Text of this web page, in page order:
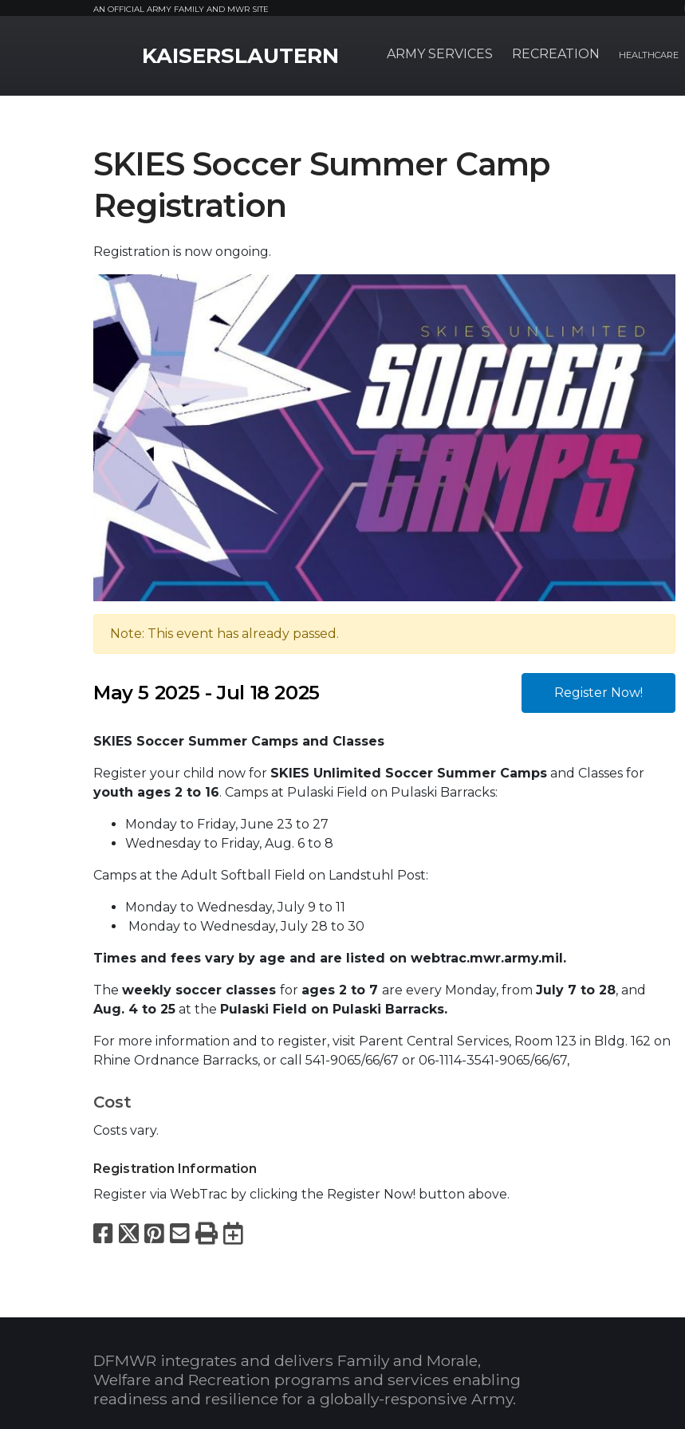
AN OFFICIAL ARMY FAMILY AND MWR SITE
KAISERSLAUTERN ARMY SERVICES RECREATION HEALTHCARE
SKIES Soccer Summer Camp
Registration
Registration is now ongoing.
Note: This event has already passed.
May 5 2025 - Jul 18 2025 Register Now!
SKIES Soccer Summer Camps and Classes
Register your child now for SKIES Unlimited Soccer Summer Camps and Classes for
youth ages 2 to 16. Camps at Pulaski Field on Pulaski Barracks:
Monday to Friday, June 23 to 27
Wednesday to Friday, Aug. 6 to 8
Camps at the Adult Softball Field on Landstuhl Post:
Monday to Wednesday, July 9 to 11
Monday to Wednesday, July 28 to 30
Times and fees vary by age and are listed on webtrac.mwr.army.mil.
The weekly soccer classes for ages 2 to 7 are every Monday, from July 7 to 28, and
Aug. 4 to 25 at the Pulaski Field on Pulaski Barracks.
For more information and to register, visit Parent Central Services, Room 123 in Bldg. 162 on
Rhine Ordnance Barracks, or call 541-9065/66/67 or 06-1114-3541-9065/66/67,
Cost
Costs vary.
Registration Information
Register via WebTrac by clicking the Register Now! button above.
Facebook
X Pinterest
Email
PrintExport to Calendar
DFMWR integrates and delivers Family and Morale,
Welfare and Recreation programs and services enabling
readiness and resilience for a globally-responsive Army.